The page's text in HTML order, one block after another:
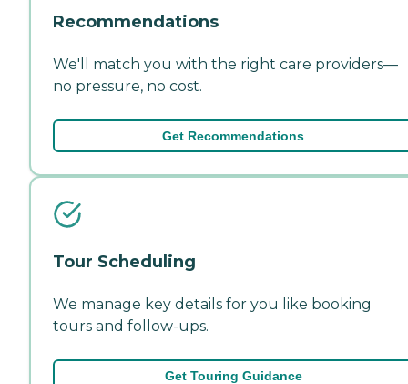
Recommendations
We'll match you with the right care providers—
no pressure, no cost.
Get Recommendations
Tour Scheduling
We manage key details for you like booking
tours and follow-ups.
Get Touring Guidance